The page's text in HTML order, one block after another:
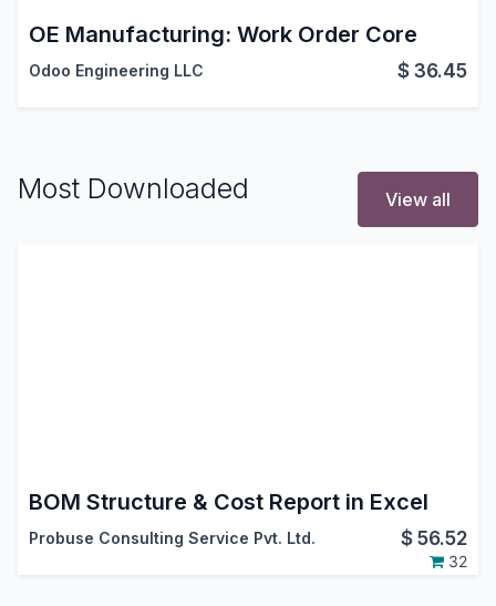
OE Manufacturing: Work Order Core
Odoo Engineering LLC $36.45
Most Downloaded View all
BOM Structure & Cost Report in Excel
Probuse Consulting Service Pvt. Ltd. $56.52
32